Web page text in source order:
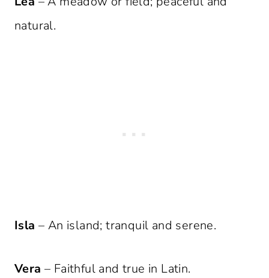
natural.
Isla – An island; tranquil and serene.
Vera – Faithful and true in Latin.